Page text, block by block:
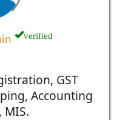
verified
GST
Accounting
MIS.